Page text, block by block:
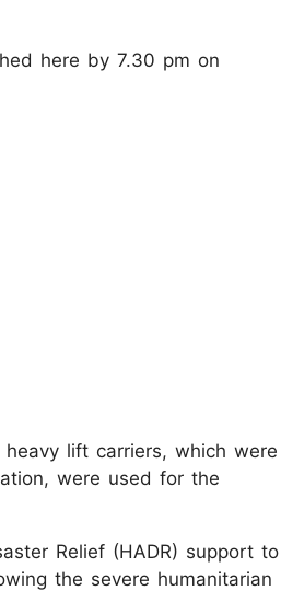
here by 7.30 pm on
heavy lift carriers, which were
were used for the
Relief (HADR) support to
the severe humanitarian